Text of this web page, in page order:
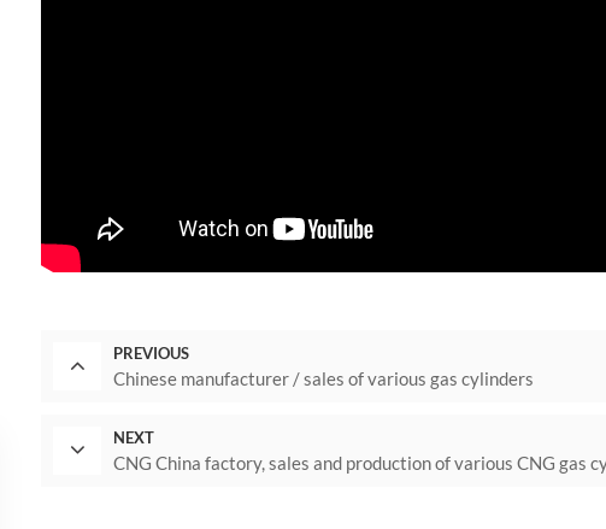
PREVIOUS
Chinese manufacturer / sales of various gas cylinders
NEXT
CNG China factory, sales and production of various CNG gas